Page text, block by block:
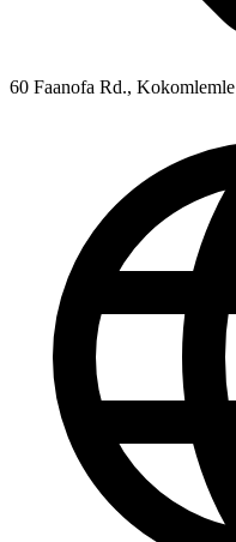
60 Faanofa Rd., Kokomlemle